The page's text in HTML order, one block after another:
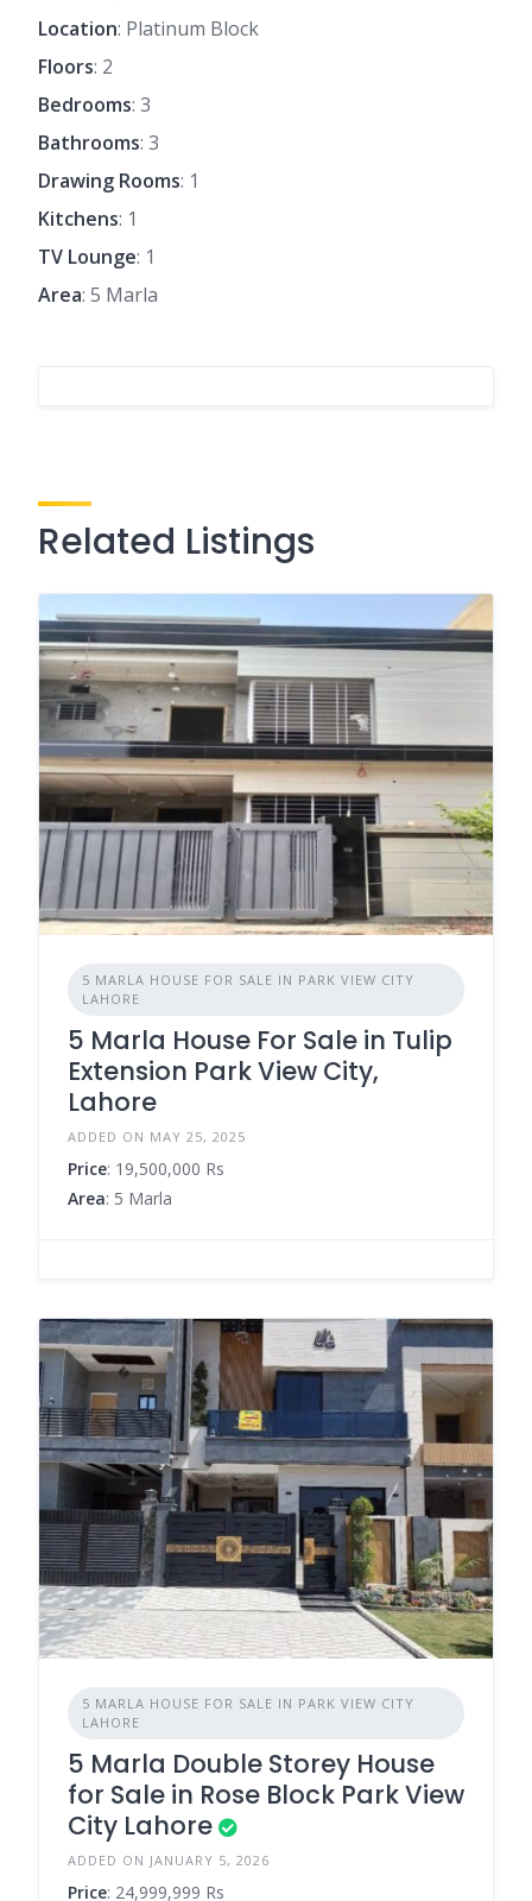
Location: Platinum Block
Floors: 2
Bedrooms: 3
Bathrooms: 3
Drawing Rooms: 1
Kitchens: 1
TV Lounge: 1
Area: 5 Marla
Related Listings
5 MARLA HOUSE FOR SALE IN PARK VIEW CITY
LAHORE
5 Marla House For Sale in Tulip
Extension Park View City,
Lahore
ADDED ON MAY 25, 2025
Price: 19,500,000 Rs
Area: 5 Marla
5 MARLA HOUSE FOR SALE IN PARK VIEW CITY
LAHORE
5 Marla Double Storey House
for Sale in Rose Block Park View
City Lahore
ADDED ON JANUARY 5, 2026
Price: 24,999,999 Rs